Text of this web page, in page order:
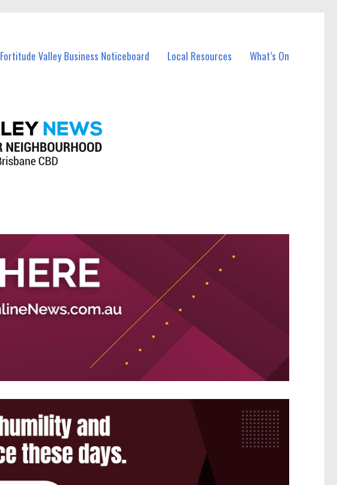
Fortitude Valley Business Noticeboard Local Resources What’s On